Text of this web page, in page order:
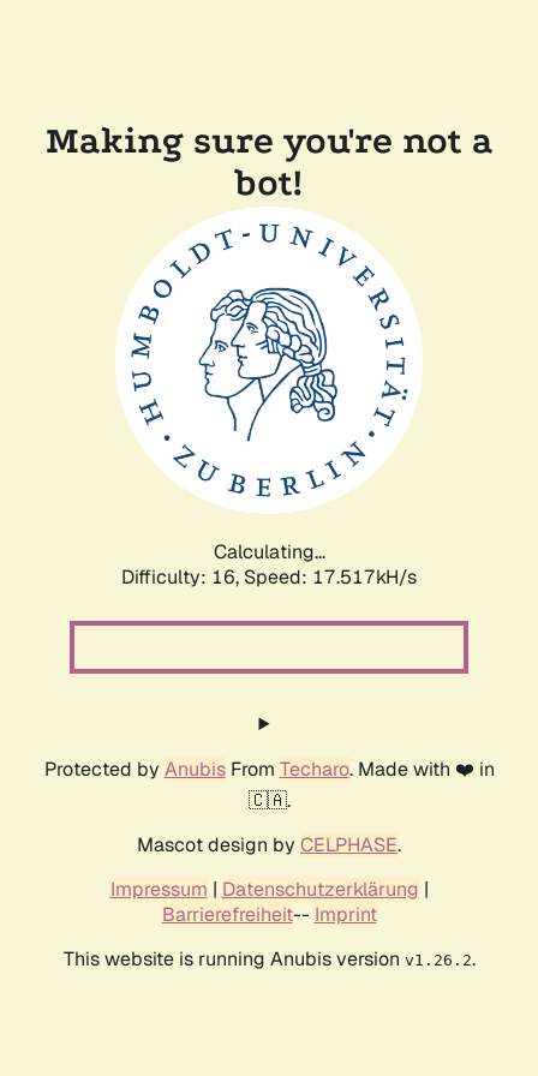
Making sure you're not a
bot!
Calculating...
Difficulty: 16, Speed: 17.517kH/s
Protected by AnubisFrom Techaro. Made with ❤️ in
🇨🇦.
Mascot design by CELPHASE.
Impressum | Datenschutzerklärung |
Barrierefreiheit-- Imprint
This website is running Anubis version v1.26.2.